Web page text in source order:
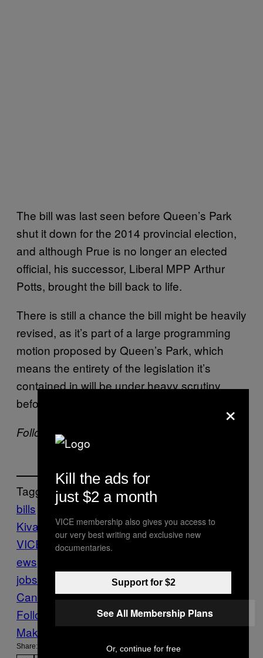
The bill was last seen before Queen’s Park
shut it down for the 2014 provincial election,
and although Prue is no longer an elected
official, his successor, Liberal MPP Arthur
Potts, brought the bill back to life.
There is still a chance the bill might be heavily
revised, as it’s part of a large programming
motion proposed by Queen’s Park, which
means the entirety of the legislation it’s
contained in will be under heavy scrutiny
before being passed.
Follow Jake Kivanc on
Tagged:
bills
Canada
Kivanc
Jake Kivanc
VICE
jobs labor LABOUR
ews
jobs
Vice Blog VICE
Canada waiter Work сервер
Follow Us On Discover
Make Us Preferred In Top Stories
Share:
×
Kill the ads for
just $2 a month
VICE membership also gives you access to
our very best writing and exclusive new
documentaries.
Support for $2
See All Membership Plans
Or, continue for free